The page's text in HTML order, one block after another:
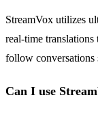
StreamVox utilizes
real-time translations
follow conversations
Can I use